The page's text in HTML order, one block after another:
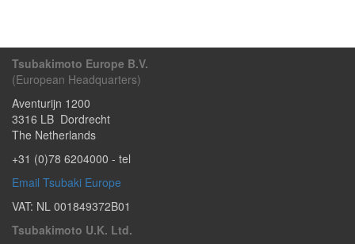
Tsubakimoto Europe B.V.
(European Headquarters)
Aventurijn 1200
3316 LB Dordrecht
The Netherlands
+31 (0)78 6204000 - tel
Email Tsubaki Europe
VAT: NL 001849372B01
Tsubakimoto U.K. Ltd.